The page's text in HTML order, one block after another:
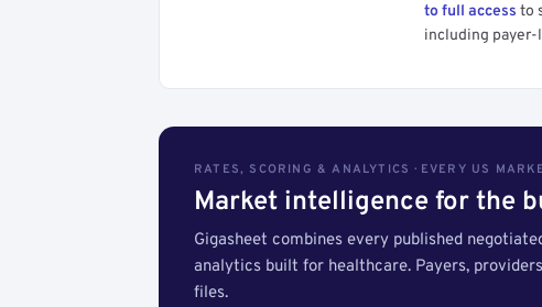
to full access to
including
RATES, SCORING & ANALYTICS · EVERY US
Market intelligence for the
Gigasheet combines every published
analytics built for healthcare. Payers,
files.